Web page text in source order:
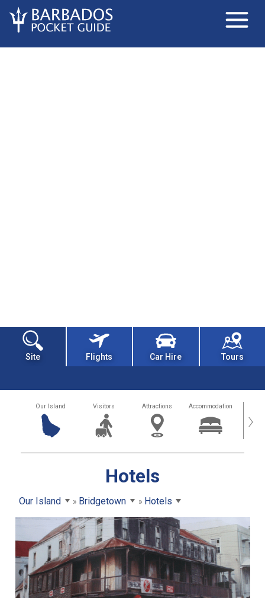
Site Flights Car Hire Tours
Our Island Visitors Attractions Accommodation ›
Hotels
Our Island Bridgetown Hotels